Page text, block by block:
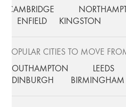
CAMBRIDGE
ENFIELD
KINGSTON
POPULAR CITIES TO MOVE
SOUTHAMPTON
LEEDS
EDINBURGH
BIRMINGHAM